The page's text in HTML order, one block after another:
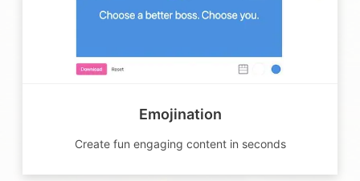
Emojination
Create fun engaging content in seconds